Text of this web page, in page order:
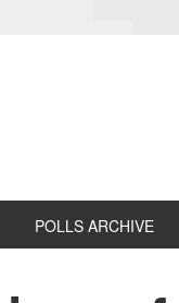
POLLS ARCHIVE